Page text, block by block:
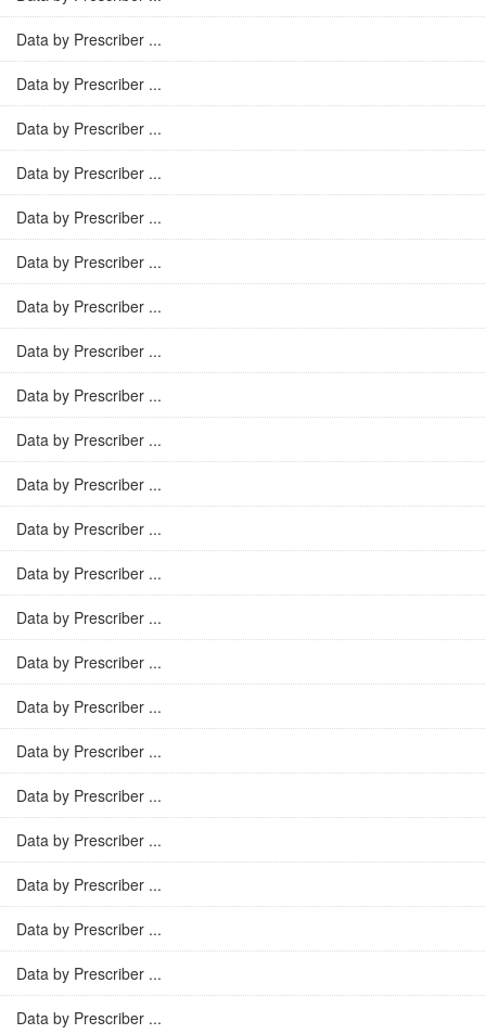
Data by Prescriber ...
Data by Prescriber ...
Data by Prescriber ...
Data by Prescriber ...
Data by Prescriber ...
Data by Prescriber ...
Data by Prescriber ...
Data by Prescriber ...
Data by Prescriber ...
Data by Prescriber ...
Data by Prescriber ...
Data by Prescriber ...
Data by Prescriber ...
Data by Prescriber ...
Data by Prescriber ...
Data by Prescriber ...
Data by Prescriber ...
Data by Prescriber ...
Data by Prescriber ...
Data by Prescriber ...
Data by Prescriber ...
Data by Prescriber ...
Data by Prescriber ...